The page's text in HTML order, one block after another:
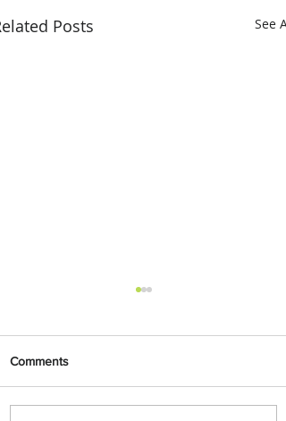
Posts See All
Comments